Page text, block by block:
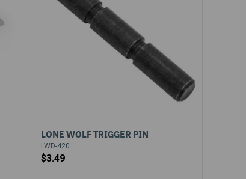
LONE WOLF TRIGGER PIN
LWD-420
$3.49